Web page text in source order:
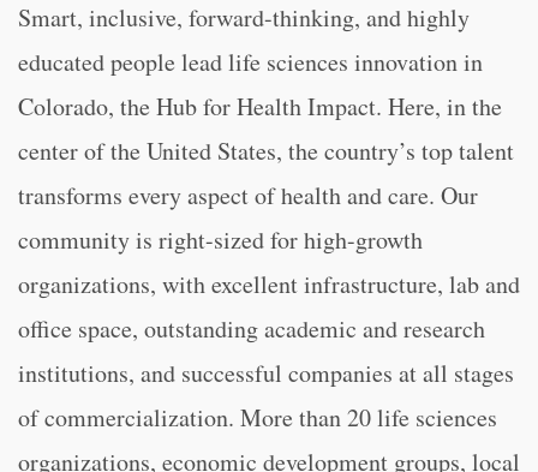
Smart, inclusive, forward-thinking, and highly
educated people lead life sciences innovation in
Colorado, the Hub for Health Impact. Here, in the
center of the United States, the country’s top talent
transforms every aspect of health and care. Our
community is right-sized for high-growth
organizations, with excellent infrastructure, lab and
office space, outstanding academic and research
institutions, and successful companies at all stages
of commercialization. More than 20 life sciences
organizations, economic development groups, local